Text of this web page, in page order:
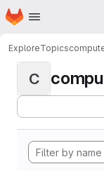
Skip to main content
Homepage
ExploreTopics
C